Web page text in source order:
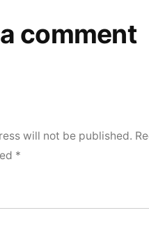
comment
will not be published.
*